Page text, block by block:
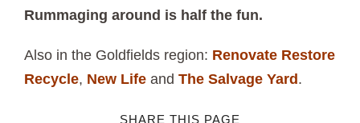
Rummaging around is half the fun.
Also in the Goldfields region: Renovate Restore
Recycle, New Life and The Salvage Yard.
SHARE THIS PAGE